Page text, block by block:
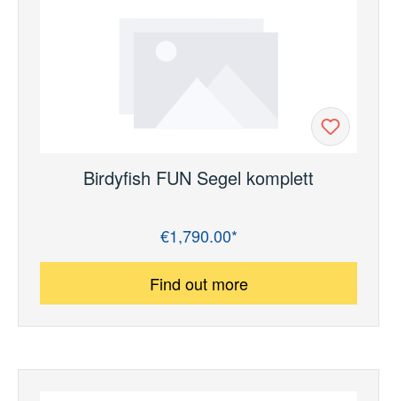
Birdyfish FUN Segel komplett
€1,790.00*
Find out more